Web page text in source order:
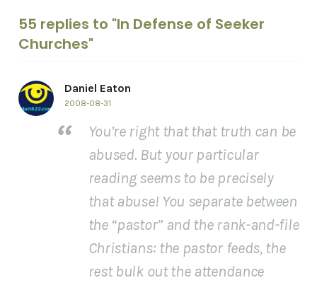
55 replies to "In Defense of Seeker
Churches"
Daniel Eaton
2008-08-31
You’re right that that truth can be
abused. But your particular
reading seems to be precisely
that abuse! You separate between
the “pastor” and the rank-and-file
Christians: the pastor feeds, the
rest bulk out the attendance